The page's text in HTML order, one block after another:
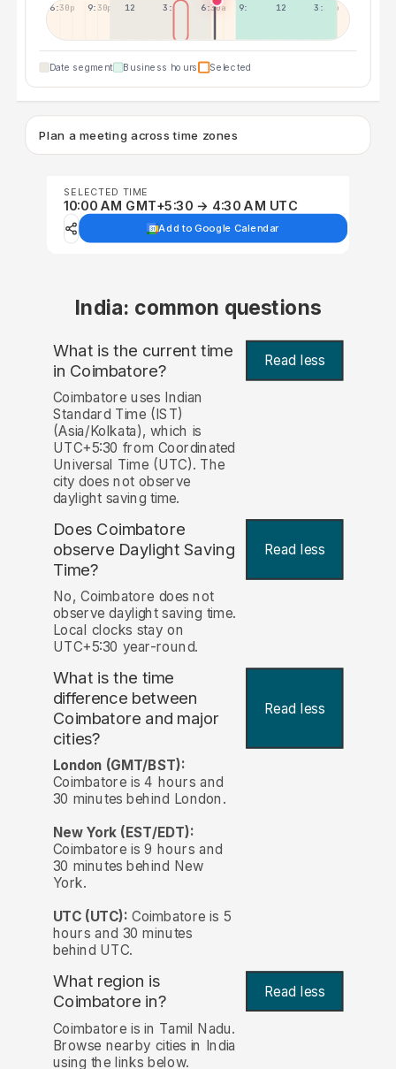
6:30p 9:30p 12:30p 3:30a 6:30a 9:30a 12:30p 3:30p
Date segment Business hours Selected
Plan a meeting across time zones
SELECTED TIME
10:00 AM GMT+5:30 → 4:30 AM UTC
Add to Google Calendar
India: common questions
What is the current time
in Coimbatore? Read less
Coimbatore uses Indian
Standard Time (IST)
(Asia/Kolkata), which is
UTC+5:30 from Coordinated
Universal Time (UTC). The
city does not observe
daylight saving time.
Does Coimbatore
observe Daylight Saving
Time?
Read less
No, Coimbatore does not
observe daylight saving time.
Local clocks stay on
UTC+5:30 year-round.
What is the time
difference between
Coimbatore and major
cities?
Read less
London (GMT/BST):
Coimbatore is 4 hours and
30 minutes behind London.
New York (EST/EDT):
Coimbatore is 9 hours and
30 minutes behind New
York.
UTC (UTC): Coimbatore is 5
hours and 30 minutes
behind UTC.
What region is
Coimbatore in? Read less
Coimbatore is in Tamil Nadu.
Browse nearby cities in India
using the links below.